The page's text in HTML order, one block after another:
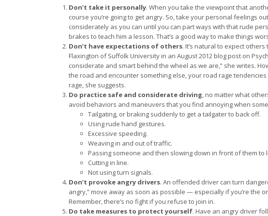
Don’t take it personally. When you take the viewpoint that
course you’re going to get angry. So, take your personal feelings
considerately as you can until you can part ways with that rude
brakes to teach him a lesson. That’s a good way to make things
Don’t have expectations of others. It’s natural to expect
Flaxington of Suffolk University in an August 2012 blog post on
considerate and smart behind the wheel as we are,” she writes.
the road and encounter something else, your road rage
rage, she suggests.
Do practice safe and considerate driving, no matter what
avoid behaviors and maneuvers that you find annoying when
Tailgating, or braking suddenly to get a tailgater to back off.
Using rude hand gestures.
Excessive speeding.
Weaving in and out of traffic.
Passing someone and then slowing down in front of them to
Cutting in line.
Not using turn signals.
Don’t provoke angry drivers. An offended driver can turn
angry,” move away as soon as possible — especially if you’re the
Remember, there’s no fight if you refuse to join in.
Do take measures to protect yourself. Have an angry driver